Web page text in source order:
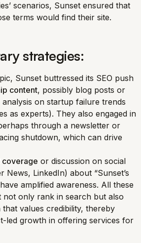
scenarios, Sunset ensured that
terms would find their site.
strategies:
Sunset buttressed its SEO push
content, possibly blog posts or
on startup failure trends
as experts). They also engaged in
through a newsletter or
shutdown, which can drive
coverage or discussion on social
News, LinkedIn) about “Sunset’s
amplified awareness. All these
not only rank in search but also
values credibility, thereby
led growth in offering services for